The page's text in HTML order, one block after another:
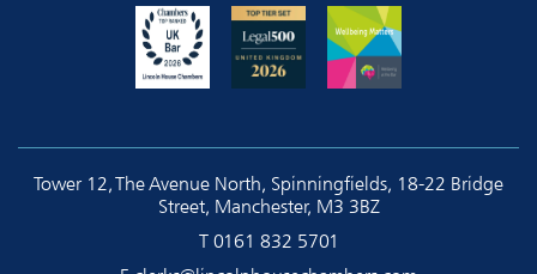
Tower 12, The Avenue North, Spinningfields, 18-22 Bridge
Street, Manchester, M3 3BZ
T 0161 832 5701